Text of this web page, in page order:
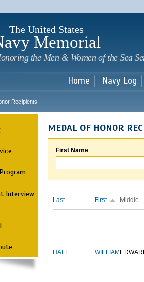
The United States
Memorial
the Men & Women of the Sea
Home Navy Log
Recipients
Interview
MEDAL OF HONOR
First Name
Last First Middle
HALL WILLIAM